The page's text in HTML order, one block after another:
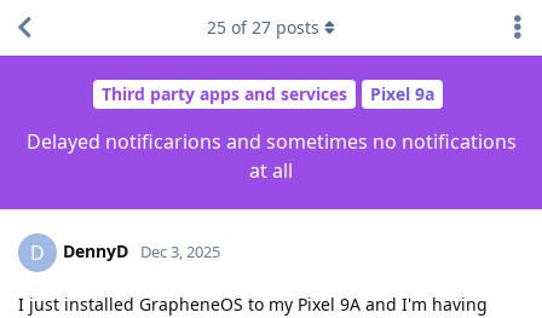
Third party apps and services Pixel 9a
Delayed notificarions and sometimes no notifications
at all
25 of27 posts
D DennyD Dec 3, 2025
I just installed GrapheneOS to my Pixel 9A and I'm having